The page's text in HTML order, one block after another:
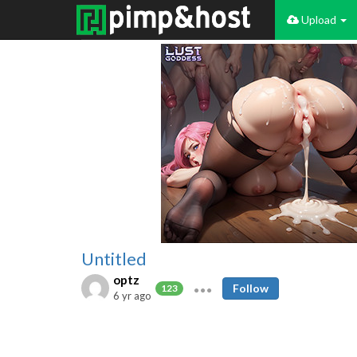
Upload
Untitled
optz
123
6 yr ago
Follow